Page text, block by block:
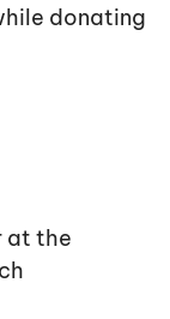
donating
at the